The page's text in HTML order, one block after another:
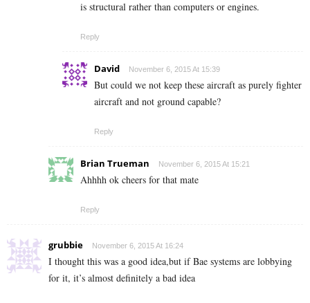
is structural rather than computers or engines.
Reply
David November 6, 2015 At 15:39
But could we not keep these aircraft as purely fighter
aircraft and not ground capable?
Reply
Brian Trueman November 6, 2015 At 15:21
Ahhhh ok cheers for that mate
Reply
grubbie November 6, 2015 At 16:24
I thought this was a good idea,but if Bae systems are lobbying
for it, it’s almost definitely a bad idea